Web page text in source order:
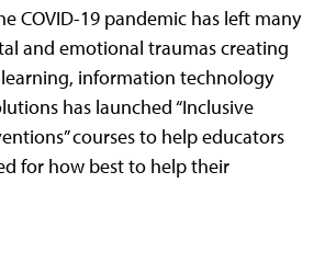
COVID-19 pandemic has left many
and emotional traumas creating
information technology
has launched “Inclusive
courses to help educators
for how best to help their